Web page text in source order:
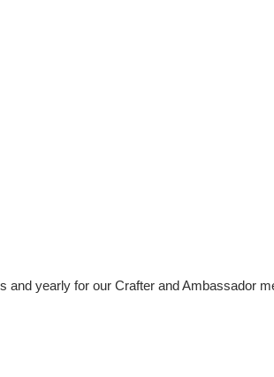
and yearly for our Crafter and Ambassador